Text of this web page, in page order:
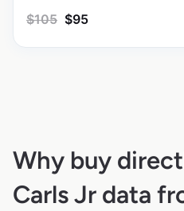
$105 $95
Why buy
Carls Jr data